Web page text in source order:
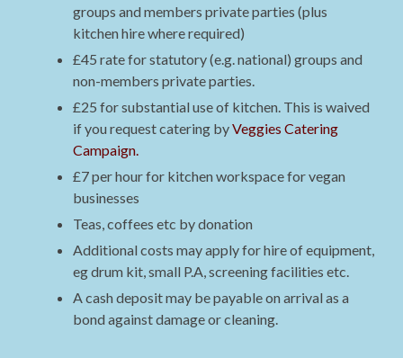
groups and members private parties (plus
kitchen hire where required)
£45 rate for statutory (e.g. national) groups and
non-members private parties.
£25 for substantial use of kitchen. This is waived
if you request catering byVeggies Catering
Campaign.
£7 per hour for kitchen workspace for vegan
businesses
Teas, coffees etc by donation
Additional costs may apply for hire of equipment,
eg drum kit, small P.A, screening facilities etc.
A cash deposit may be payable on arrival as a
bond against damage or cleaning.